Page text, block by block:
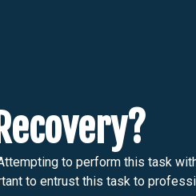
to perform this task
to entrust this task to